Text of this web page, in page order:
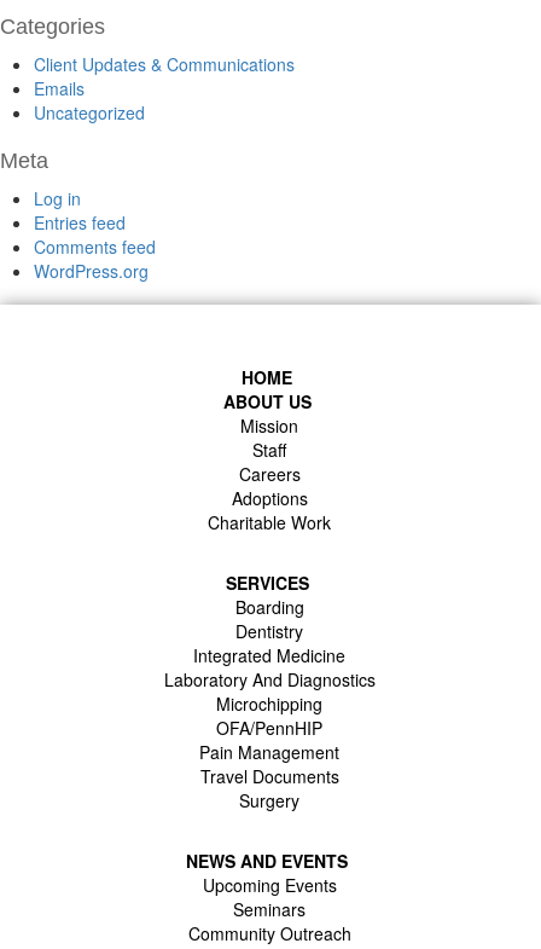
Categories
Client Updates & Communications
Emails
Uncategorized
Meta
Log in
Entries feed
Comments feed
WordPress.org
HOME
ABOUT US
Mission
Staff
Careers
Adoptions
Charitable Work
SERVICES
Boarding
Dentistry
Integrated Medicine
Laboratory And Diagnostics
Microchipping
OFA/PennHIP
Pain Management
Travel Documents
Surgery
NEWS AND EVENTS
Upcoming Events
Seminars
Community Outreach